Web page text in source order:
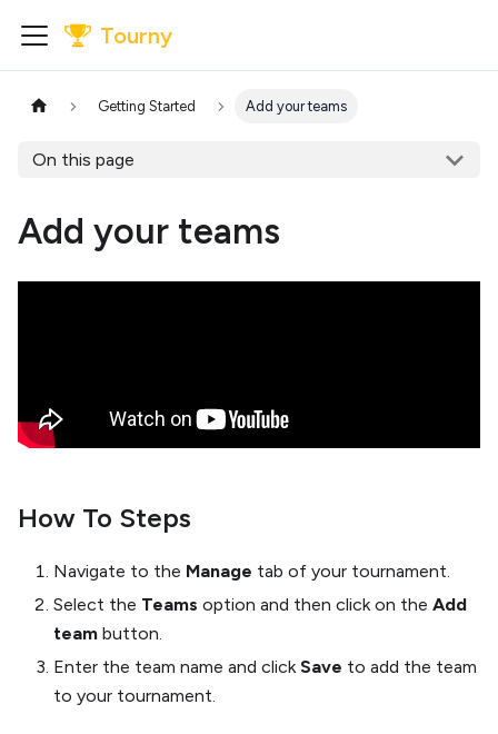
Tourny
Getting Started Add your teams
On this page
Add your teams
How To Steps
Navigate to the Manage tab of your tournament.
Select the Teams option and then click on the Add
team button.
Enter the team name and clickSave to add the team
to your tournament.